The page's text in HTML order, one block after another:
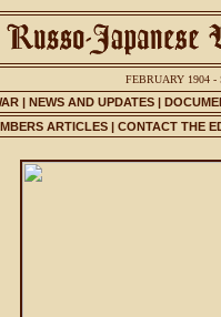
FEBRUARY 1904 -
| NEWS AND UPDATES |
ARTICLES| CONTACT THE